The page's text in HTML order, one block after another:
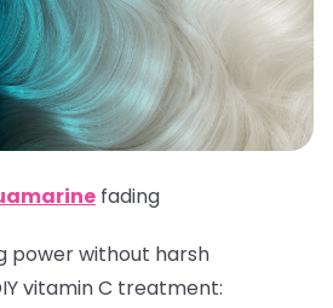
fading
power without harsh
vitamin C treatment: